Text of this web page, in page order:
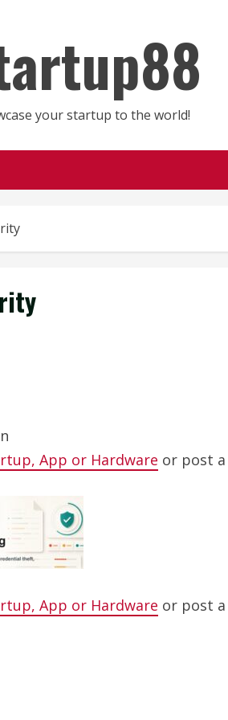
your startup to the world!
App or Hardware or post a
App or Hardware or post a